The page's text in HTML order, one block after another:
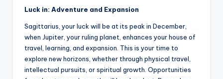
Luck in: Adventure and Expansion
Sagittarius, your luck will be at its peak in December,
when Jupiter, your ruling planet, enhances your house of
travel, learning, and expansion. This is your time to
explore new horizons, whether through physical travel,
intellectual pursuits, or spiritual growth. Opportunities